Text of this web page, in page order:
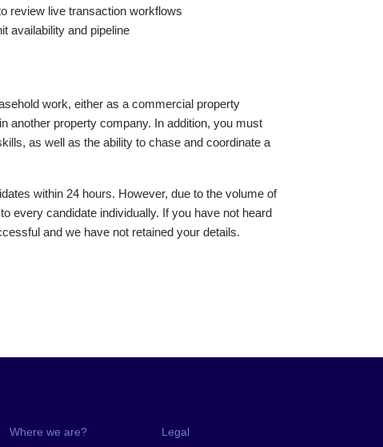
review live transaction workflows
availability and pipeline
work, either as a commercial property
another property company. In addition, you must
as well as the ability to chase and coordinate a
within 24 hours. However, due to the volume of
every candidate individually. If you have not heard
and we have not retained your details.
Where we are? Legal